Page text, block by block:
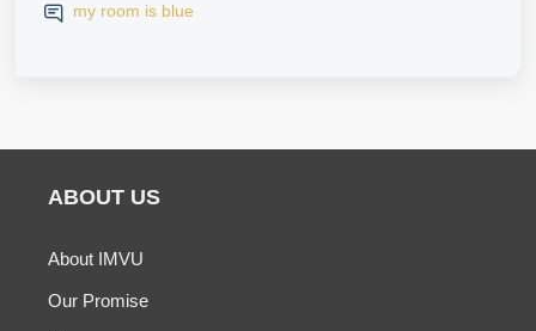
my room is blue
ABOUT US
About IMVU
Our Promise